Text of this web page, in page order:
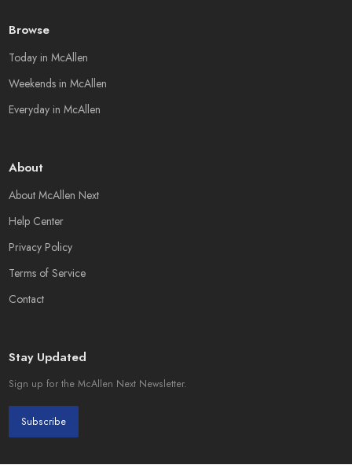
Browse
Today in McAllen
Weekends in McAllen
Everyday in McAllen
About
About McAllen Next
Help Center
Privacy Policy
Terms of Service
Contact
Stay Updated
Sign up for the McAllen Next Newsletter.
Subscribe